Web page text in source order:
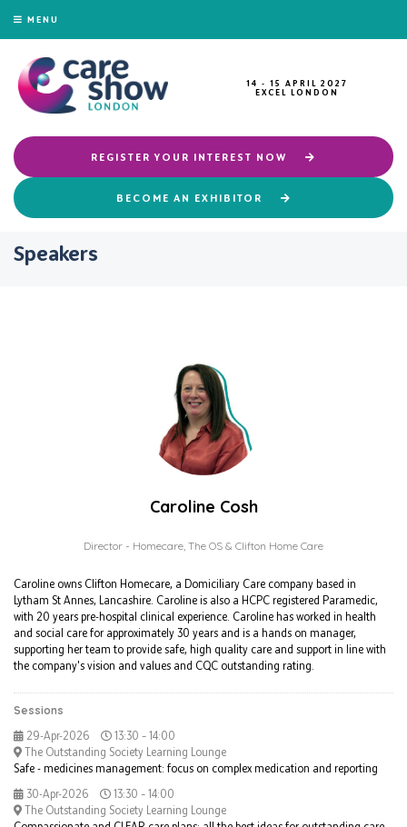
MENU
14 - 15 APRIL 2027
EXCEL LONDON
REGISTER YOUR INTEREST NOW
BECOME AN EXHIBITOR
Speakers
Caroline Cosh
Director - Homecare, The OS & Clifton Home Care
Caroline owns Clifton Homecare, a Domiciliary Care company based in
Lytham St Annes, Lancashire. Caroline is also a HCPC registered Paramedic,
with 20 years pre-hospital clinical experience. Caroline has worked in health
and social care for approximately 30 years and is a hands on manager,
supporting her team to provide safe, high quality care and support in line with
the company's vision and values and CQC outstanding rating.
Sessions
29-Apr-2026
13:30 – 14:00
The Outstanding Society Learning Lounge
Safe - medicines management: focus on complex medication and reporting
30-Apr-2026
13:30 – 14:00
The Outstanding Society Learning Lounge